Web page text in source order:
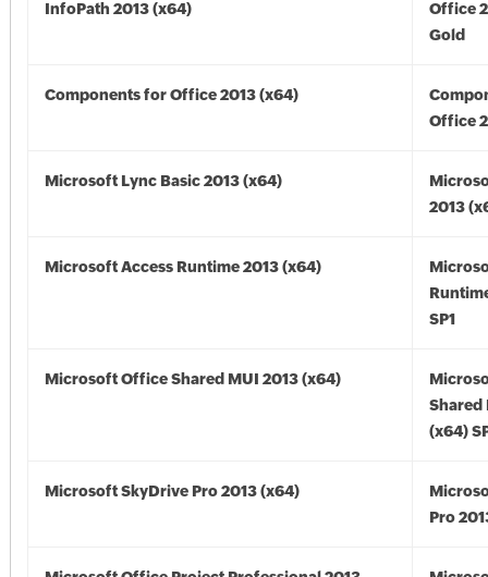
InfoPath 2013 (x64)
Office
Gold
Components for Office 2013 (x64)
Office
Microsoft Lync Basic 2013 (x64)
2013
Microsoft Access Runtime 2013 (x64)
SP1
Microsoft Office Shared MUI 2013 (x64)
Shared
(x64)
Microsoft SkyDrive Pro 2013 (x64)
Pro